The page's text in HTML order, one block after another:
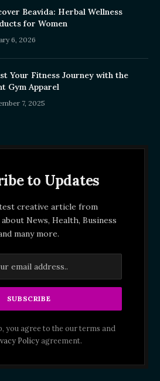
Beavida: Herbal Wellness
for Women
6, 2026
Your Fitness Journey with the
Gym Apparel
7, 2025
to Updates
creative article from
News, Health, Business
many more.
you agree to the our terms and
Policyagreement.